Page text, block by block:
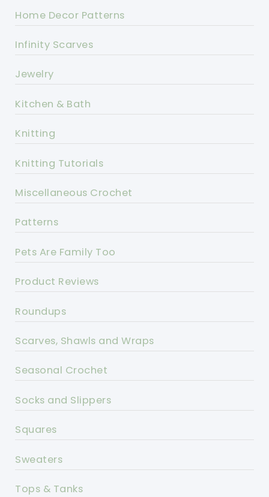
Home Decor Patterns
Infinity Scarves
Jewelry
Kitchen & Bath
Knitting
Knitting Tutorials
Miscellaneous Crochet
Patterns
Pets Are Family Too
Product Reviews
Roundups
Scarves, Shawls and Wraps
Seasonal Crochet
Socks and Slippers
Squares
Sweaters
Tops & Tanks